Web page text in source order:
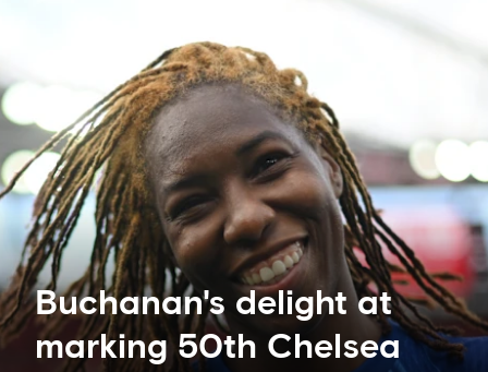
Buchanan's delight at
marking 50th Chelsea